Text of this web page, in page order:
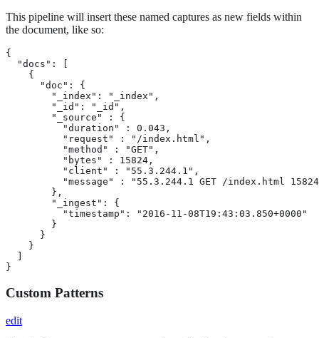
This pipeline will insert these named captures as new fields within
the document, like so:
{
  "docs": [
    {
      "doc": {
        "_index": "_index",
        "_id": "_id",
        "_source" : {
          "duration" : 0.043,
          "request" : "/index.html",
          "method" : "GET",
          "bytes" : 15824,
          "client" : "55.3.244.1",
"message" : "55.3.244.1 GET /index.html
        },
        "_ingest": {
          "timestamp": "2016-11-08T19:43:03.850+0000"
        }
      }
    }
  ]
}
Custom Patterns
edit